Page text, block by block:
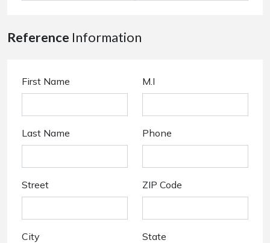
Reference Information
First Name M.I
Last Name Phone
Street ZIP Code
City State